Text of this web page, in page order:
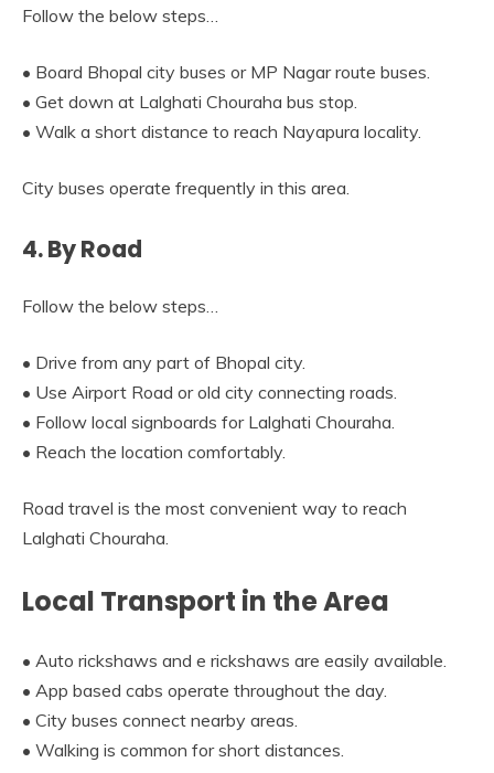
Follow the below steps…
• Board Bhopal city buses or MP Nagar route buses.
• Get down at Lalghati Chouraha bus stop.
• Walk a short distance to reach Nayapura locality.
City buses operate frequently in this area.
4. By Road
Follow the below steps…
• Drive from any part of Bhopal city.
• Use Airport Road or old city connecting roads.
• Follow local signboards for Lalghati Chouraha.
• Reach the location comfortably.
Road travel is the most convenient way to reach
Lalghati Chouraha.
Local Transport in the Area
• Auto rickshaws and e rickshaws are easily available.
• App based cabs operate throughout the day.
• City buses connect nearby areas.
• Walking is common for short distances.